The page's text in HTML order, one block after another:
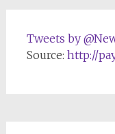
Tweets by
Source: http://